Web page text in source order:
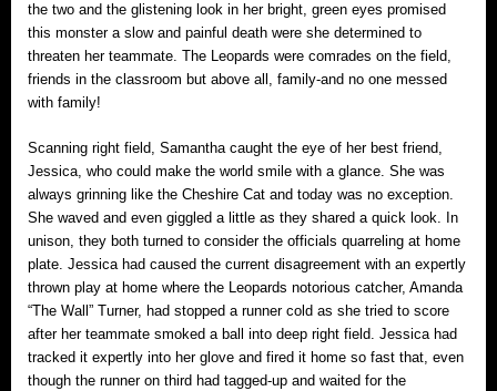
the two and the glistening look in her bright, green eyes promised
this monster a slow and painful death were she determined to
threaten her teammate. The Leopards were comrades on the field,
friends in the classroom but above all, family‐and no one messed
with family!
Scanning right field, Samantha caught the eye of her best friend,
Jessica, who could make the world smile with a glance. She was
always grinning like the Cheshire Cat and today was no exception.
She waved and even giggled a little as they shared a quick look. In
unison, they both turned to consider the officials quarreling at home
plate. Jessica had caused the current disagreement with an expertly
thrown play at home where the Leopards notorious catcher, Amanda
“The Wall” Turner, had stopped a runner cold as she tried to score
after her teammate smoked a ball into deep right field. Jessica had
tracked it expertly into her glove and fired it home so fast that, even
though the runner on third had tagged-up and waited for the